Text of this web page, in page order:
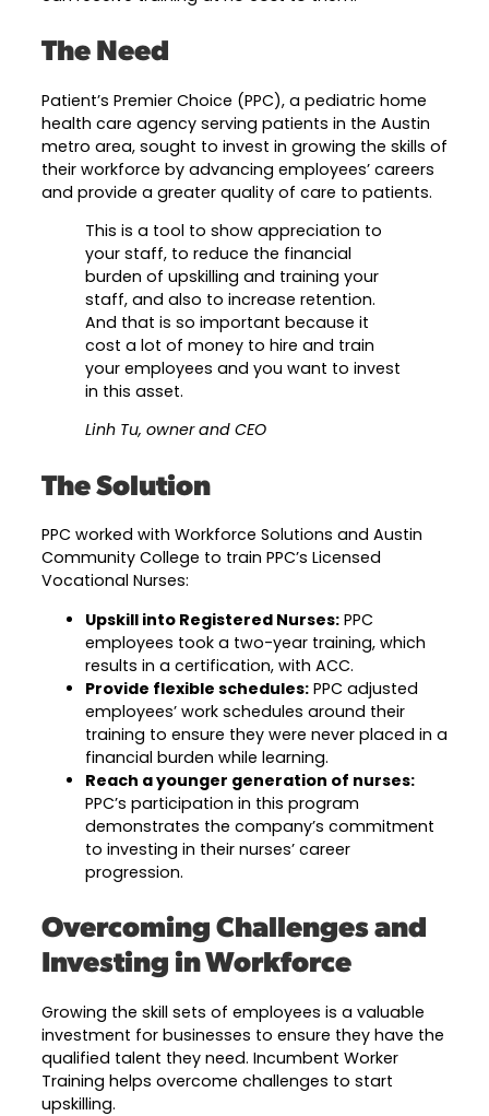
Apprenticeships
Success Stories & Testimonials
Targeted Occupations & Industries
For People with Disabilities
Data & Insights
Labor market reports and insights to
support workforce planning.
Labor Market Dashboard
Data on the regional labor force,
employment, jobs, and wages.
Podcast
Conversations shaping Austin’s jobs,
economy, and future.
The Need
Patient’s Premier Choice (PPC), a pediatric home
health care agency serving patients in the Austin
metro area, sought to invest in growing the skills of
their workforce by advancing employees’ careers
and provide a greater quality of care to patients.
This is a tool to show appreciation to
your staff, to reduce the financial
burden of upskilling and training your
staff, and also to increase retention.
And that is so important because it
cost a lot of money to hire and train
your employees and you want to invest
in this asset.
Linh Tu, owner and CEO
The Solution
PPC worked with Workforce Solutions and Austin
Community College to train PPC’s Licensed
Vocational Nurses:
Upskill into Registered Nurses: PPC
employees took a two-year training, which
results in a certification, with ACC.
Provide flexible schedules: PPC adjusted
employees’ work schedules around their
training to ensure they were never placed in a
financial burden while learning.
Reach a younger generation of nurses:
PPC’s participation in this program
demonstrates the company’s commitment
to investing in their nurses’ career
progression.
Overcoming Challenges and
Investing in Workforce
Growing the skill sets of employees is a valuable
investment for businesses to ensure they have the
qualified talent they need. Incumbent Worker
Training helps overcome challenges to start
upskilling.